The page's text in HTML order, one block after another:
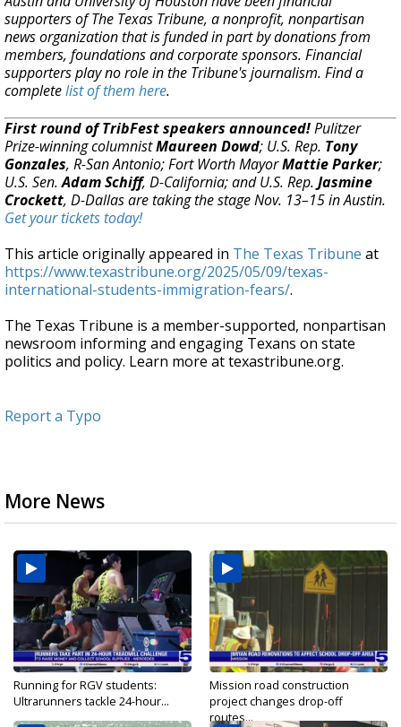
supporters of The Texas Tribune, a nonprofit, nonpartisan
news organization that is funded in part by donations from
members, foundations and corporate sponsors. Financial
supporters play no role in the Tribune's journalism. Find a
completelist of them here.
First round of TribFest speakers announced!Pulitzer
Prize-winning columnistMaureen Dowd; U.S. Rep. Tony
Gonzales, R-San Antonio; Fort Worth MayorMattie Parker;
U.S. Sen.Adam Schiff, D-California; and U.S. Rep. Jasmine
Crockett, D-Dallas are taking the stage Nov. 13–15 in Austin.
Get your tickets today!
This article originally appeared in The Texas Tribune at
https://www.texastribune.org/2025/05/09/texas-
international-students-immigration-fears/.
The Texas Tribune is a member-supported, nonpartisan
newsroom informing and engaging Texans on state
politics and policy. Learn more at texastribune.org.
Report a Typo
More News
Running for RGV students:
Ultrarunners tackle 24-hour...
Mission road construction
project changes drop-off
routes...